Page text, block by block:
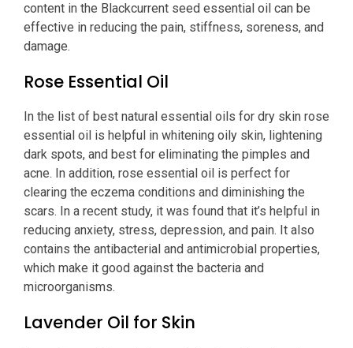
content in the Blackcurrent seed essential oil can be
effective in reducing the pain, stiffness, soreness, and
damage.
Rose Essential Oil
In the list of best natural essential oils for dry skin rose
essential oil is helpful in whitening oily skin, lightening
dark spots, and best for eliminating the pimples and
acne. In addition, rose essential oil is perfect for
clearing the eczema conditions and diminishing the
scars. In a recent study, it was found that it’s helpful in
reducing anxiety, stress, depression, and pain. It also
contains the antibacterial and antimicrobial properties,
which make it good against the bacteria and
microorganisms.
Lavender Oil for Skin